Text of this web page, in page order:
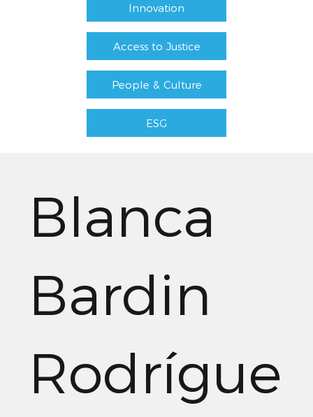
Innovation
Access to Justice
People & Culture
ESG
Blanca
Bardin
Rodrígue